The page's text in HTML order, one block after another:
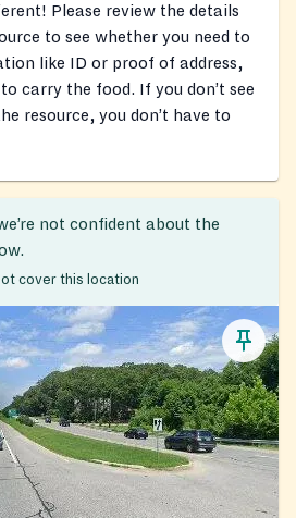
Please review the details
to see whether you need to
like ID or proof of address,
carry the food. If you don’t see
resource, you don’t have to
not confident about the
cover this location